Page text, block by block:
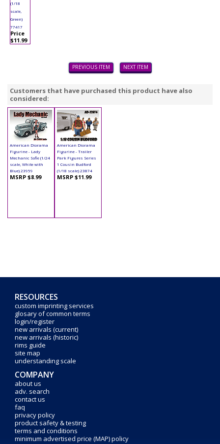
(1/18
scale,
Green)
77417
Price
$11.99
PREVIOUS ITEM NEXT ITEM
Customers that have purchased this product have also
considered:
American Diorama
Figurine - Lady
Mechanic Sofie (1/24
scale, White with
Blue) 23959
MSRP $8.99
American Diorama
Figurine - Trailer
Park Figures Series
1 Cousin Budford
(1/18 scale) 23874
MSRP $11.99
RESOURCES
custom imprinting services
glosary of common terms
login/register
new arrivals (current)
new arrivals (historic)
rims guide
site map
understanding scale
COMPANY
about us
adv. search
contact us
faq
privacy policy
product safety & testing
terms and conditions
minimum advertised price (MAP) policy